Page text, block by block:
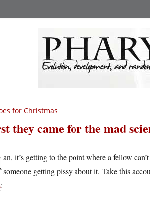
for Christmas
they came for the mad
an, it’s getting to the point where a fellow
someone getting pissy about it. Take this
: